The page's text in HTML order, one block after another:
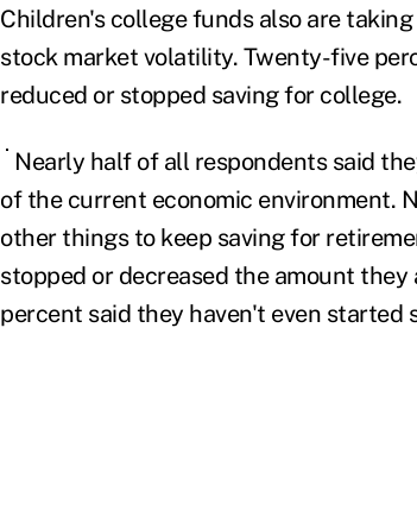
Children's college funds also are
stock market volatility. Twenty-five
reduced or stopped saving for college.
Nearly half of all respondents said
of the current economic environment.
other things to keep saving for
stopped or decreased the amount
percent said they haven't even started